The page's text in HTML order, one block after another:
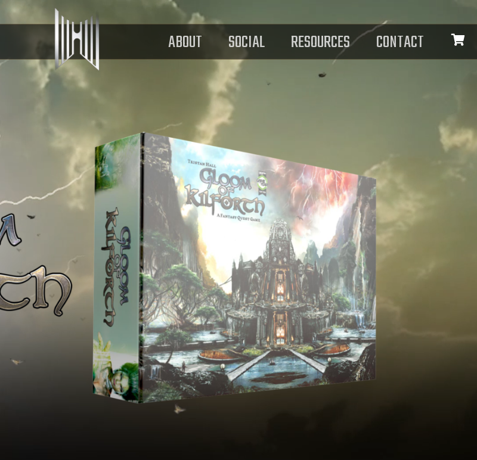
ABOUT SOCIAL RESOURCES CONTACT